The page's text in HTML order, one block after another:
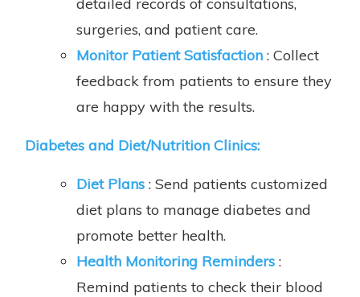
surgeries, and patient care.
Monitor Patient Satisfaction: Collect
feedback from patients to ensure they
are happy with the results.
Diabetes and Diet/Nutrition Clinics:
Diet Plans: Send patients customized
diet plans to manage diabetes and
promote better health.
Health Monitoring Reminders:
Remind patients to check their blood